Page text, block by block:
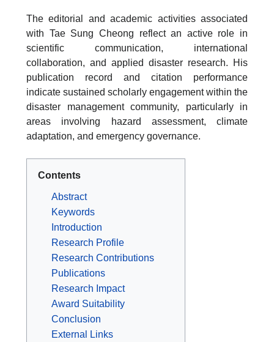
The editorial and academic activities associated
with Tae Sung Cheong reflect an active role in
scientific communication, international
collaboration, and applied disaster research. His
publication record and citation performance
indicate sustained scholarly engagement within the
disaster management community, particularly in
areas involving hazard assessment, climate
adaptation, and emergency governance.
Contents
Abstract
Keywords
Introduction
Research Profile
Research Contributions
Publications
Research Impact
Award Suitability
Conclusion
External Links